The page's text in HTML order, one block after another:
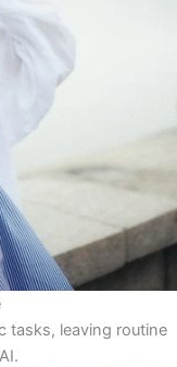
tasks, leaving routine